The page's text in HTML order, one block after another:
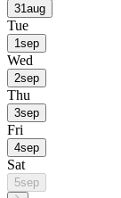
31aug
Tue
1sep
Wed
2sep
Thu
3sep
Fri
4sep
Sat
5sep